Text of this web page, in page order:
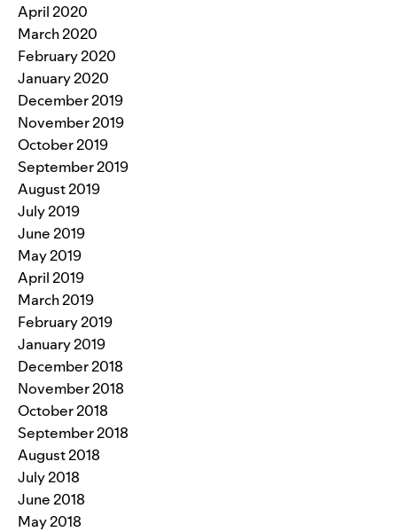
April 2020
March 2020
February 2020
January 2020
December 2019
November 2019
October 2019
September 2019
August 2019
July 2019
June 2019
May 2019
April 2019
March 2019
February 2019
January 2019
December 2018
November 2018
October 2018
September 2018
August 2018
July 2018
June 2018
May 2018